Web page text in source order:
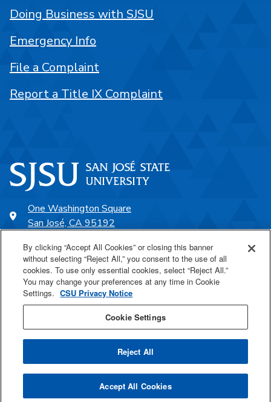
One Washington Square
San José, CA 95192
SJSU Online
Proudly a part of the CSU
Last Updated Aug 25, 2021
Doing Business with SJSU
Emergency Info
File a Complaint
Report a Title IX Complaint
By clicking “Accept All Cookies” or closing this banner
without selecting “Reject All,” you consent to the use of all
cookies. To use only essential cookies, select “Reject All.”
You may change your preferences at any time in Cookie
Settings. CSU Privacy Notice
Cookie Settings
Reject All
Accept All Cookies